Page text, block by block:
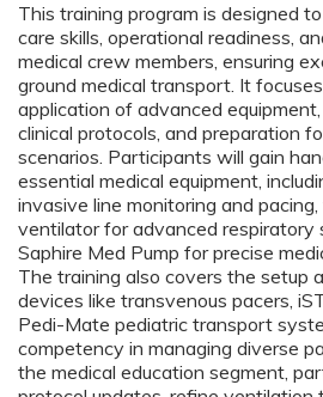
This training program is designed
care skills, operational readiness,
medical crew members, ensuring
ground medical transport. It
application of advanced
clinical protocols, and preparation
scenarios. Participants will gain
essential medical equipment,
invasive line monitoring and
ventilator for advanced respiratory
Saphire Med Pump for precise
The training also covers the setup
devices like transvenous pacers,
Pedi-Mate pediatric transport
competency in managing diverse
the medical education segment,